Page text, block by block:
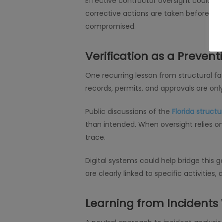
corrective actions are taken before
compromised.
Verification as a
One recurring lesson from structural
records, permits, and approvals are
Public discussions of the Florida
than intended. When oversight relies
trace.
Digital systems could help bridge this
are clearly linked to specific activities,
Learning from